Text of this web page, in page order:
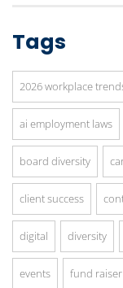
Tags
2026 workplace
ai employment laws
board diversity
client success
digital diversity
events fund raiser